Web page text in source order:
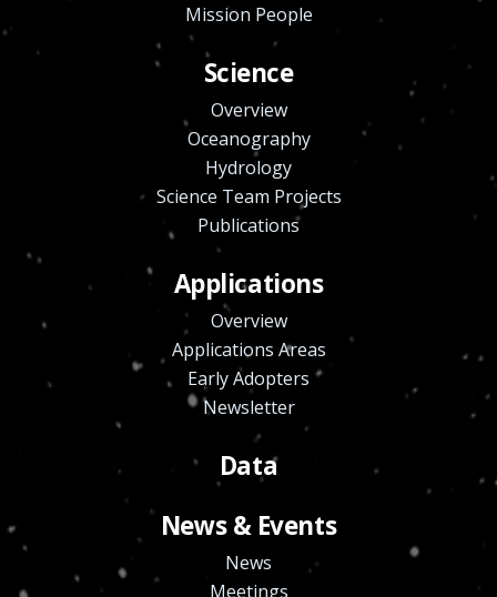
Mission People
Science
Overview
Oceanography
Hydrology
Science Team Projects
Publications
Applications
Overview
Applications Areas
Early Adopters
Newsletter
Data
News & Events
News
Meetings